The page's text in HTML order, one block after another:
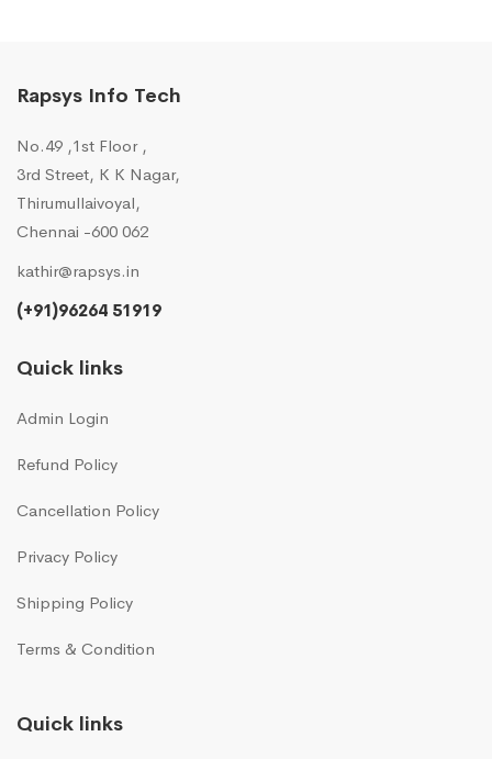
Rapsys Info Tech
No.49 ,1st Floor ,
3rd Street, K K Nagar,
Thirumullaivoyal,
Chennai -600 062
kathir@rapsys.in
(+91)96264 51919
Quick links
Admin Login
Refund Policy
Cancellation Policy
Privacy Policy
Shipping Policy
Terms & Condition
Quick links